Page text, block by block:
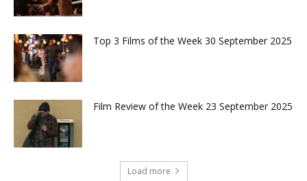
Top 3 Films of the Week 30 September 2025
Film Review of the Week 23 September 2025
Load more